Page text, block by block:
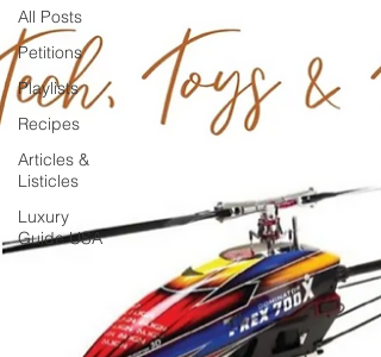
All Posts
Petitions
Playlists
Recipes
Articles &
Listicles
Luxury
Guide USA